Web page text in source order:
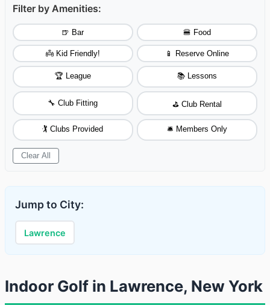
Filter by Amenities:
🍺 Bar 🍔 Food
👼 Kid Friendly! 📱 Reserve Online
🏆 League 📚 Lessons
🔧 Club Fitting ⛳ Club Rental
🏌️ Clubs Provided 🛎️ Members Only
Clear All
Jump to City:
Lawrence
Indoor Golf in Lawrence, New York